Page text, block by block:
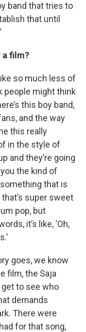
band that tries to
that until
a film?
so much less of
people might think
this boy band,
and the way
this really
in the style of
and they’re going
the kind of
that is
super sweet
pop, but
it’s like, ‘Oh,
goes, we know
film, the Saja
to see who
demands
There were
for that song,